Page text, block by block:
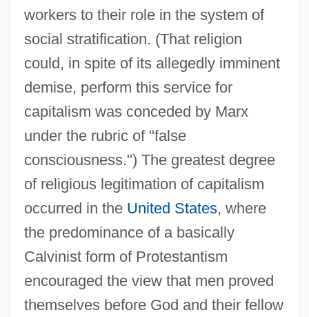
workers to their role in the system of
social stratification. (That religion
could, in spite of its allegedly imminent
demise, perform this service for
capitalism was conceded by Marx
under the rubric of "false
consciousness.") The greatest degree
of religious legitimation of capitalism
occurred in the United States, where
the predominance of a basically
Calvinist form of Protestantism
encouraged the view that men proved
themselves before God and their fellow